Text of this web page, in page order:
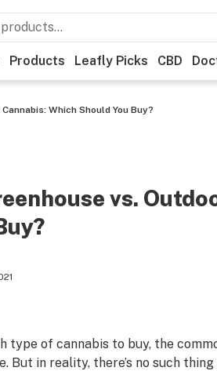
Products Leafly Picks CBD
Which Should You Buy?
vs.
type of cannabis to buy, the
But in reality, there’s no such